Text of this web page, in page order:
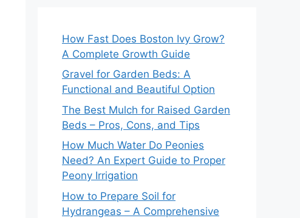
How Fast Does Boston Ivy Grow?
A Complete Growth Guide
Gravel for Garden Beds: A
Functional and Beautiful Option
The Best Mulch for Raised Garden
Beds – Pros, Cons, and Tips
How Much Water Do Peonies
Need? An Expert Guide to Proper
Peony Irrigation
How to Prepare Soil for
Hydrangeas – A Comprehensive